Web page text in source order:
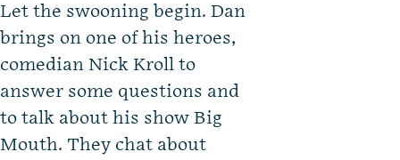
Let the swooning begin. Dan
brings on one of his heroes,
comedian Nick Kroll to
answer some questions and
to talk about his show Big
Mouth. They chat about